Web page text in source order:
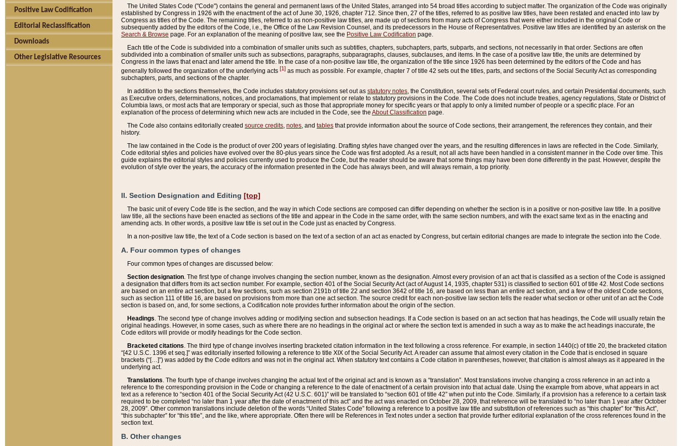
Positive Law Codification
Editorial Reclassification
Downloads
Other Legislative Resources
The United States Code ("Code") contains the general and permanent laws of the United States, arranged into 54 broad titles according to subject matter. The organization of the Code was originally
established by Congress in 1926 with the enactment of the act of June 30, 1926, chapter 712. Since then, 27 of the titles, referred to as positive law titles, have been restated and enacted into law by
Congress as titles of the Code. The remaining titles, referred to as non-positive law titles, are made up of sections from many acts of Congress that were either included in the original Code or
subsequently added by the editors of the Code, i.e., the Office of the Law Revision Counsel, and its predecessors in the House of Representatives. Positive law titles are identified by an asterisk on the
Search & Browse page. For an explanation of the meaning of positive law, see the Positive Law Codification page.
Each title of the Code is subdivided into a combination of smaller units such as subtitles, chapters, subchapters, parts, subparts, and sections, not necessarily in that order. Sections are often
subdivided into a combination of smaller units such as subsections, paragraphs, subparagraphs, clauses, subclauses, and items. In the case of a positive law title, the units are determined by
Congress in the laws that enact and later amend the title. In the case of a non-positive law title, the organization of the title since 1926 has been determined by the editors of the Code and has
generally followed the organization of the underlying acts [1] as much as possible. For example, chapter 7 of title 42 sets out the titles, parts, and sections of the Social Security Act as corresponding
subchapters, parts, and sections of the chapter.
In addition to the sections themselves, the Code includes statutory provisions set out as statutory notes , the Constitution, several sets of Federal court rules, and certain Presidential documents, such
as Executive orders, determinations, notices, and proclamations, that implement or relate to statutory provisions in the Code. The Code does not include treaties, agency regulations, State or District of
Columbia laws, or most acts that are temporary or special, such as those that appropriate money for specific years or that apply to only a limited number of people or a specific place. For an
explanation of the process of determining which new acts are included in the Code, see the About Classification page.
The Code also contains editorially created source credits notes , and tables that provide information about the source of Code sections, their arrangement, the references they contain, and their
history.
The law contained in the Code is the product of over 200 years of legislating. Drafting styles have changed over the years, and the resulting differences in laws are reflected in the Code. Similarly,
Code editorial styles and policies have evolved over the 80-plus years since the Code was first adopted. As a result, not all acts have been handled in a consistent manner in the Code over time. This
guide explains the editorial styles and policies currently used to produce the Code, but the reader should be aware that some things may have been done differently in the past. However, despite the
evolution of style over the years, the accuracy of the information presented in the Code has always been, and will always remain, a top priority.
II. Section Designation and Editing [top]
The basic unit of every Code title is the section, and the way in which Code sections are composed can differ depending on whether the section is in a positive or non-positive law title. In a positive
law title, all the sections have been enacted as sections of the title and appear in the Code in the same order, with the same section numbers, and with the exact same text as in the enacting and
amending acts. In other words, a positive law title is set out in the Code just as enacted by Congress.
In a non-positive law title, the text of a Code section is based on the text of a section of an act as enacted by Congress, but certain editorial changes are made to integrate the section into the Code.
A. Four common types of changes
Four common types of changes are discussed below:
Section designation. The first type of change involves changing the section number, known as the designation. Almost every provision of an act that is classified as a section of the Code is assigned
a designation that differs from its act section number. For example, section 401 of the Social Security Act (act of August 14, 1935, chapter 531) is classified to section 601 of title 42. Most Code sections
are based on an entire act section, but a few sections, such as section 2191b of title 22 and section 3642 of title 16, are based on less than an entire act section, and a few of the oldest Code sections,
such as section 111 of title 16, are based on provisions from more than one act section. The source credit for each non-positive law section tells the reader what section or other unit of an act the Code
section is based on, and, for some sections, a Codification note provides further information about the origin of the section.
Headings. The second type of change involves adding or modifying section and subsection headings. If a Code section is based on an act section that has headings, the Code will usually retain the
original headings. However, in some cases, such as where there are no headings in the original act or where the section text is amended in such a way as to make the act headings inaccurate, the
Code editors will provide or modify headings for the Code section.
Bracketed citations. The third type of change involves inserting bracketed citation information in the text following a cross reference. For example, in section 1440(c) of title 20, the bracketed citation
“[42 U.S.C. 1396 et seq.]” was editorially inserted following a reference to title XIX of the Social Security Act. A reader can assume that almost every citation in the Code that is enclosed in square
brackets (“[…]”) was added by the Code editors and was not in the original act. When statutory text contains a Code citation in parentheses, however, that citation is almost always as it appeared in the
underlying act.
Translations. The fourth type of change involves changing the actual text of the original act and is known as a “translation”. Most translations involve changing a cross reference in an act into a
reference to the corresponding provision in the Code or changing a reference to the date of enactment of a certain provision into that actual date. Using the example from above, what appears in act
text as a reference to “section 401 of the Social Security Act (42 U.S.C. 601)” will be translated to “section 601 of title 42” when put into the Code. Similarly, if a provision has a reference to a certain task
required to be completed “no later than 1 year after the date of enactment of this act” and the act was enacted on October 28, 2009, that reference will be translated to “no later than 1 year after October
28, 2009”. Other common translations include deletion of the words “United States Code” following a reference to a positive law title and substitution of references such as “this chapter” for “this Act”,
“this subchapter” for “this title”, and the like, where appropriate. Often there will be References in Text notes under a section that provide further editorial explanation of the cross references found in the
section text.
B. Other changes